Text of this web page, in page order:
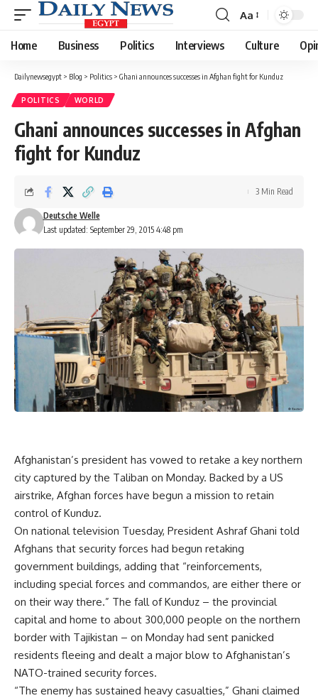
Font
Resizer
Aa
Home Business Politics Interviews Culture
Dailynewsegypt > Blog > Politics > Ghani announces successes in Afghan fight for Kunduz
POLITICS WORLD
Ghani announces successes in Afghan
fight for Kunduz
Last updated: September 29, 2015 4:48 pm
Deutsche Welle
3 Min Read
Afghanistan’s president has vowed to retake a key northern
city captured by the Taliban on Monday. Backed by a US
airstrike, Afghan forces have begun a mission to retain
control of Kunduz.
On national television Tuesday, President Ashraf Ghani told
Afghans that security forces had begun retaking
government buildings, adding that “reinforcements,
including special forces and commandos, are either there or
on their way there.” The fall of Kunduz – the provincial
capital and home to about 300,000 people on the northern
border with Tajikistan – on Monday had sent panicked
residents fleeing and dealt a major blow to Afghanistan’s
NATO-trained security forces.
“The enemy has sustained heavy casualties,” Ghani claimed